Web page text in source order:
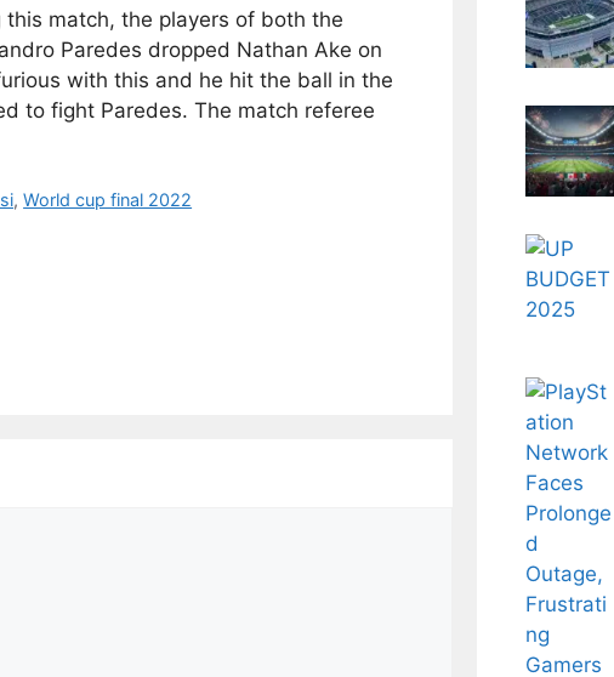
match, the players of both the
Paredes dropped Nathan Ake on
with this and he hit the ball in the
to fight Paredes. The match referee
,World cup final 2022